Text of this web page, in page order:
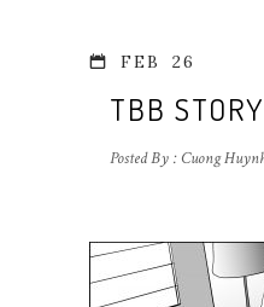
FEB 26
TBB
Posted By : Cuong